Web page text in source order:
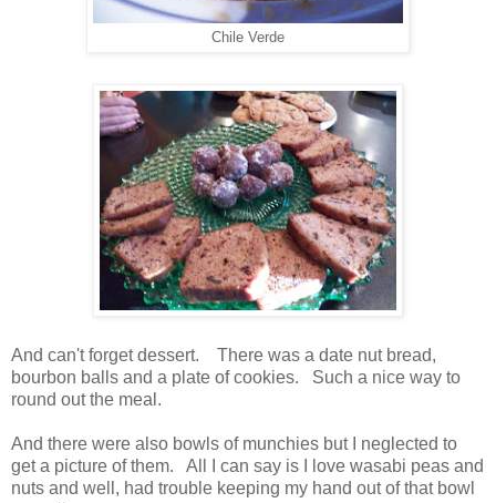
Chile Verde
And can't forget dessert. There was a date nut bread,
bourbon balls and a plate of cookies. Such a nice way to
round out the meal.
And there were also bowls of munchies but I neglected to
get a picture of them. All I can say is I love wasabi peas and
nuts and well, had trouble keeping my hand out of that bowl